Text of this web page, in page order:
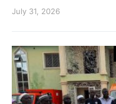
July 31, 2026